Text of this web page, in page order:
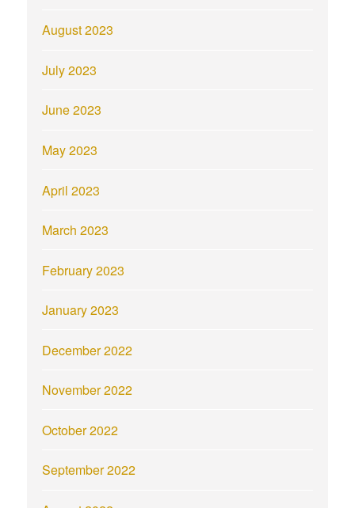
August 2023
July 2023
June 2023
May 2023
April 2023
March 2023
February 2023
January 2023
December 2022
November 2022
October 2022
September 2022